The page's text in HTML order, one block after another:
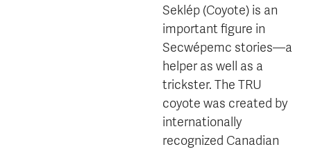
Seklép (Coyote) is an
important figure in
Secwépemc stories—a
helper as well as a
trickster. The TRU
coyote was created by
internationally
recognized Canadian